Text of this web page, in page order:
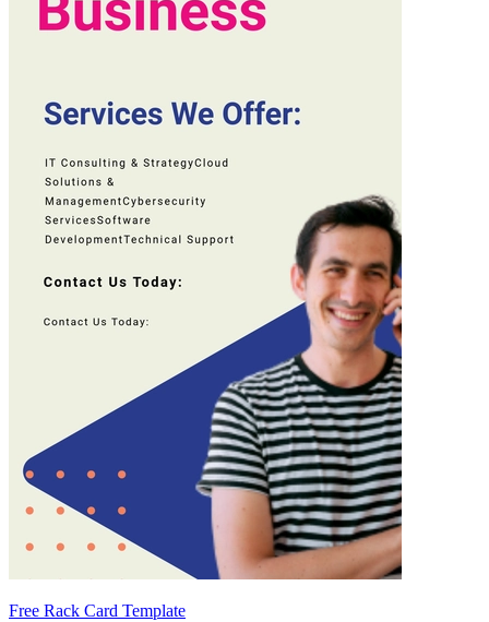
Free Rack Card Template